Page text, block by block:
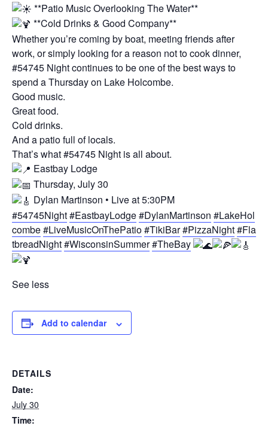
**Patio Music Overlooking The Water**
**Cold Drinks & Good Company**
Whether you’re coming by boat, meeting friends after
work, or simply looking for a reason not to cook dinner,
#54745 Night continues to be one of the best ways to
spend a Thursday on Lake Holcombe.
Good music.
Great food.
Cold drinks.
And a patio full of locals.
That’s what #54745 Night is all about.
Eastbay Lodge
Thursday, July 30
Dylan Martinson • Live at 5:30PM
#54745Night#EastbayLodge#DylanMartinson #LakeHol
combe#LiveMusicOnThePatio#TikiBar#PizzaNight#Fla
tbreadNight#WisconsinSummer#TheBay
See less
Add to calendar
DETAILS
Date:
July 30
Time: